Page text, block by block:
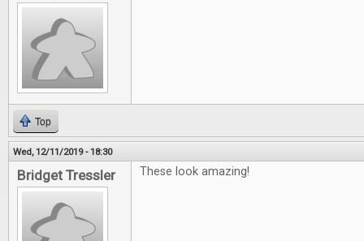
Top
Wed, 12/11/2019 - 18:30
Bridget Tressler These look amazing!